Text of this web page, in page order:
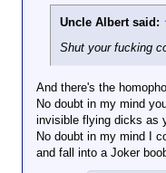
Uncle Albert said:
Shut your fucking
And there's the
No doubt in my mind
invisible flying dicks as
No doubt in my mind I
and fall into a Joker